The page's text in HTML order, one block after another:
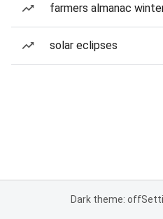
farmers almanac
solar eclipses
Dark theme: off